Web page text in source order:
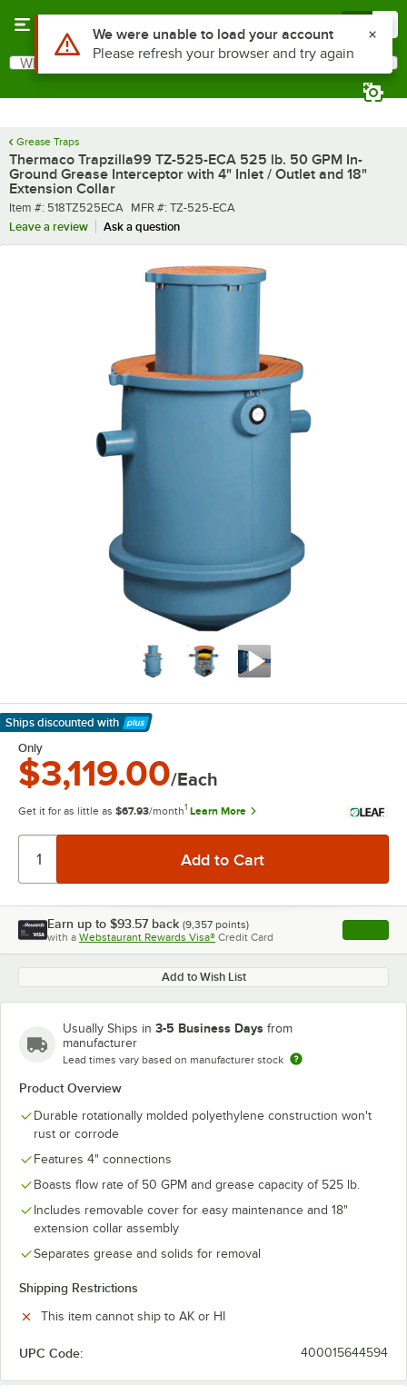
Search
What are you looking for?
Grease Traps
Thermaco Trapzilla99 TZ-525-ECA 525 lb. 50 GPM In-
Ground Grease Interceptor with 4" Inlet / Outlet and 18"
Extension Collar
Item number
Item #: 518TZ525ECA MFR number
MFR #: TZ-525-ECA
Leave a review
Ask a question
Ships discounted with
Learn More
Only
$3,119.00/Each
Get it for as little as $67.93/month1 Learn More
Earn up to $93.57 back (9,357 points)
with a Webstaurant Rewards Visa® Credit Card , opens
Add to Wish List
Usually Ships in 3-5 Business Days from
manufacturer
Lead times vary based on manufacturer stock
Product Overview
Durable rotationally molded polyethylene construction won't
rust or corrode
Features 4" connections
Boasts flow rate of 50 GPM and grease capacity of 525 lb.
Includes removable cover for easy maintenance and 18"
extension collar assembly
Separates grease and solids for removal
Shipping Restrictions
This item cannot ship to AK or HI
UPC Code: 400015644594